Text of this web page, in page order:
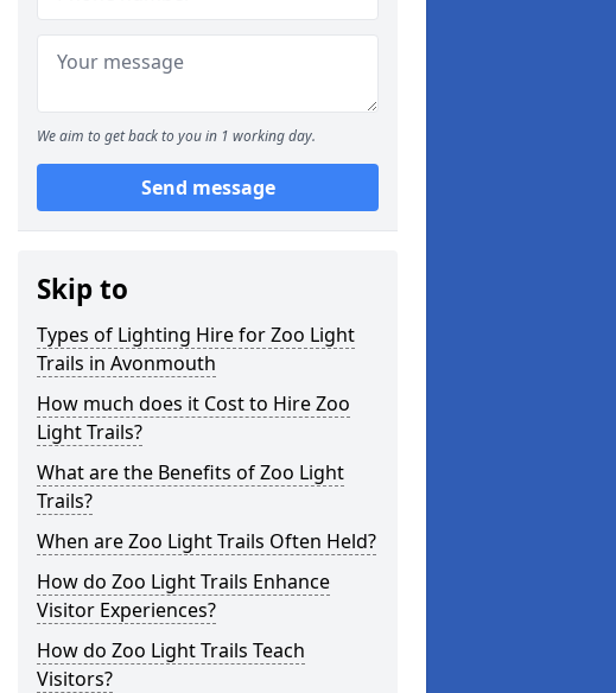
We aim to get back to you in 1 working day.
Send message
Skip to
Types of Lighting Hire for Zoo Light
Trails in Avonmouth
How much does it Cost to Hire Zoo
Light Trails?
What are the Benefits of Zoo Light
Trails?
When are Zoo Light Trails Often Held?
How do Zoo Light Trails Enhance
Visitor Experiences?
How do Zoo Light Trails Teach
Visitors?